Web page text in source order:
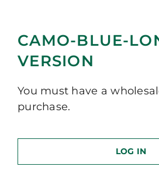
CAMO-BLUE-
VERSION
You must have a
purchase.
LOG IN